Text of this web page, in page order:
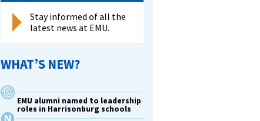
Stay informed of all the
latest news at EMU.
WHAT’S NEW?
EMU alumni named to leadership
roles in Harrisonburg schools